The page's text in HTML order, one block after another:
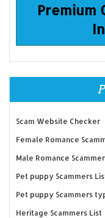
Premium
Scam Website Checker
Female Romance
Male Romance
Pet puppy Scammers
Pet puppy Scammers
Heritage Scammers List